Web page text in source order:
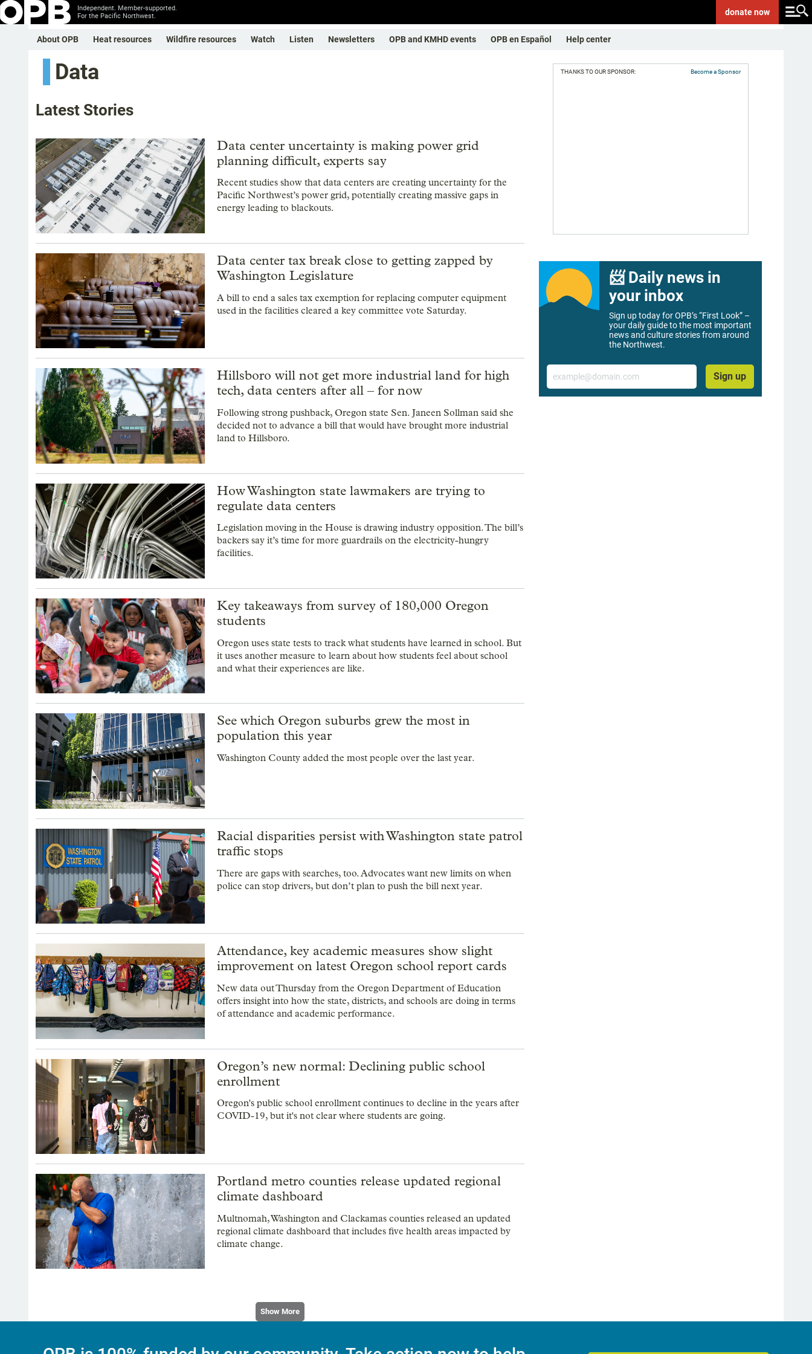
Independent. Member-supported.
For the Pacific Northwest.
donatenow
About OPB Heat resources Wildfire resources Watch Listen Newsletters OPB and KMHD events OPB en Español Help center
Data
Latest Stories
Data center uncertainty is making power grid
planning difficult, experts say
Recent studies show that data centers are creating uncertainty for the
Pacific Northwest’s power grid, potentially creating massive gaps in
energy leading to blackouts.
Data center tax break close to getting zapped by
Washington Legislature
A bill to end a sales tax exemption for replacing computer equipment
used in the facilities cleared a key committee vote Saturday.
Hillsboro will not get more industrial land for high
tech, data centers after all – for now
Following strong pushback, Oregon state Sen. Janeen Sollman said she
decided not to advance a bill that would have brought more industrial
land to Hillsboro.
How Washington state lawmakers are trying to
regulate data centers
Legislation moving in the House is drawing industry opposition. The bill’s
backers say it’s time for more guardrails on the electricity-hungry
facilities.
Key takeaways from survey of 180,000 Oregon
students
Oregon uses state tests to track what students have learned in school. But
it uses another measure to learn about how students feel about school
and what their experiences are like.
See which Oregon suburbs grew the most in
population this year
Washington County added the most people over the last year.
Racial disparities persist with Washington state patrol
traffic stops
There are gaps with searches, too. Advocates want new limits on when
police can stop drivers, but don’t plan to push the bill next year.
Attendance, key academic measures show slight
improvement on latest Oregon school report cards
New data out Thursday from the Oregon Department of Education
offers insight into how the state, districts, and schools are doing in terms
of attendance and academic performance.
Oregon’s new normal: Declining public school
enrollment
Oregon's public school enrollment continues to decline in the years after
COVID-19, but it's not clear where students are going.
Portland metro counties release updated regional
climate dashboard
Multnomah, Washington and Clackamas counties released an updated
regional climate dashboard that includes five health areas impacted by
climate change.
Show More
THANKS TO OUR SPONSOR: Become a Sponsor
📨 Daily news in
your inbox
Sign up today for OPB’s “First Look” –
your daily guide to the most important
news and culture stories from around
the Northwest.
Email
Sign up